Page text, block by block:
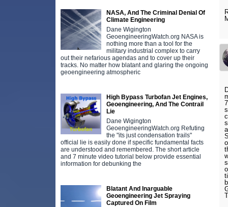
NASA, And The Criminal Denial Of
Climate Engineering
Dane Wigington
GeoengineeringWatch.org NASA is
nothing more than a tool for the
military industrial complex to carry
out their nefarious agendas and to cover up their
tracks. No matter how blatant and glaring the ongoing
geoengineering atmospheric
High Bypass Turbofan Jet Engines,
Geoengineering, And The Contrail
Lie
Dane Wigington
GeoengineeringWatch.org Refuting
the "its just condensation trails"
official lie is easily done if specific fundamental facts
are understood and remembered. The short article
and 7 minute video tutorial below provide essential
information for debunking the
Blatant And Inarguable
Geoengineering Jet Spraying
Captured On Film